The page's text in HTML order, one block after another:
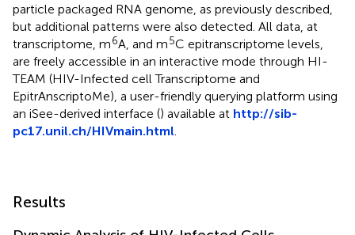
particle packaged RNA genome, as previously described,
but additional patterns were also detected. All data, at
transcriptome, m6A, and m5C epitranscriptome levels,
are freely accessible in an interactive mode through HI-
TEAM (HIV-Infected cell Transcriptome and
EpitrAnscriptoMe), a user-friendly querying platform using
an iSee-derived interface () available at http://sib-
pc17.unil.ch/HIVmain.html
Results